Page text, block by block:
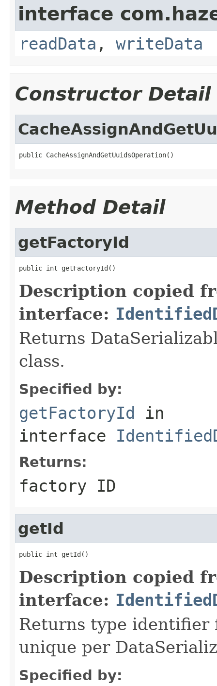
interface
readData , writeData
Constructor Detail
public CacheAssignAndGetUuidsOperation()
Method Detail
getFactoryId
public int getFactoryId()
Description copied
interface:
Returns
class.
Specified by:
getFactoryId in
interface
Returns:
factory ID
getId
public int getId()
Description copied
interface:
Returns type identifier
unique per
Specified by: